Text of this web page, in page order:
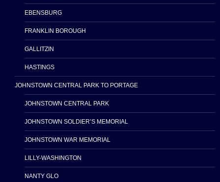
EBENSBURG
FRANKLIN BOROUGH
GALLITZIN
HASTINGS
JOHNSTOWN CENTRAL PARK TO PORTAGE
JOHNSTOWN CENTRAL PARK
JOHNSTOWN SOLDIER’S MEMORIAL
JOHNSTOWN WAR MEMORIAL
LILLY-WASHINGTON
NANTY GLO